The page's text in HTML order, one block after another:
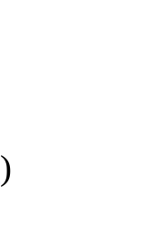
)